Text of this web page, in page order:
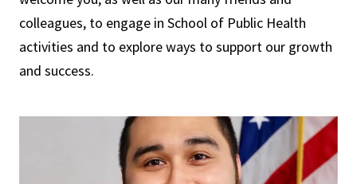
colleagues, to engage in School of Public Health
activities and to explore ways to support our growth
and success.